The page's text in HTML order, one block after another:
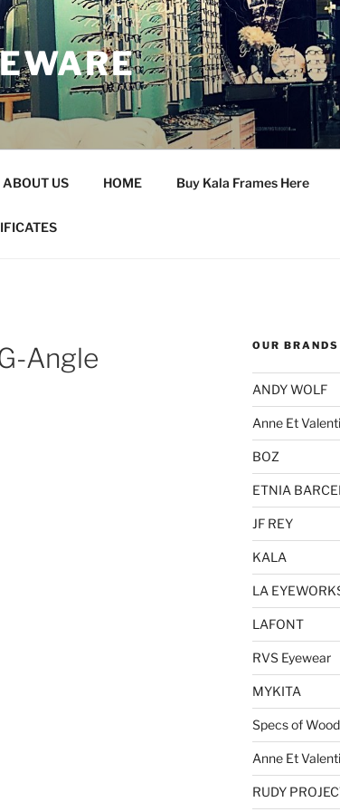
ABOUT US HOME Buy Kala Frames Here
Angle OUR BRANDS
ANDY WOLF
Anne Et
BOZ
ETNIA
JF REY
KALA
LA
LAFONT
RVS Eyewear
MYKITA
Specs of Wood
Anne Et
RUDY